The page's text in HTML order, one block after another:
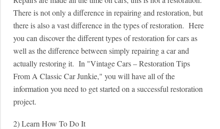
There is not only a difference in repairing and restoration, but
there is also a vast difference in the types of restoration. Here
you can discover the different types of restoration for cars as
well as the difference between simply repairing a car and
actually restoring it. In "Vintage Cars – Restoration Tips
From A Classic Car Junkie," you will have all of the
information you need to get started on a successful restoration
project.
2) Learn How To Do It